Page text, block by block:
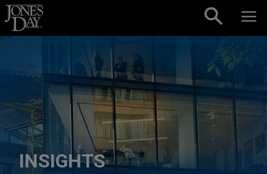
Skip to content
INSIGHTS